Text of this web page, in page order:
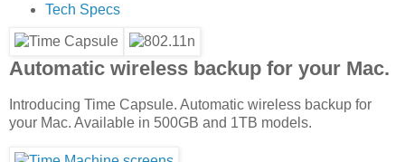
Tech Specs
Automatic wireless backup for your Mac.
Introducing Time Capsule. Automatic wireless backup for
your Mac. Available in 500GB and 1TB models.